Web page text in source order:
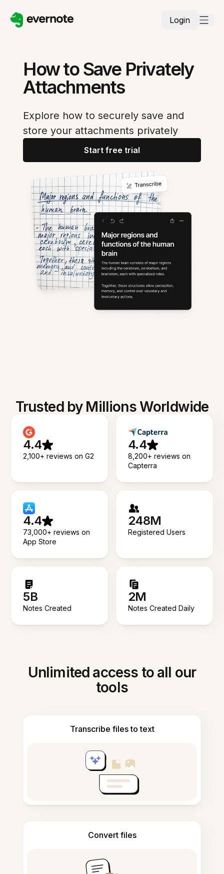
Login
How to Save Privately
Attachments
Explore how to securely save and
store your attachments privately
Start free trial
Trusted by Millions Worldwide
4.4
2,100+ reviews on G2
4.4
8,200+ reviews on
Capterra
4.4
73,000+ reviews on
App Store
248M
Registered Users
5B
Notes Created
2M
Notes Created Daily
Unlimited access to all our
tools
Transcribe files to text
Convert files